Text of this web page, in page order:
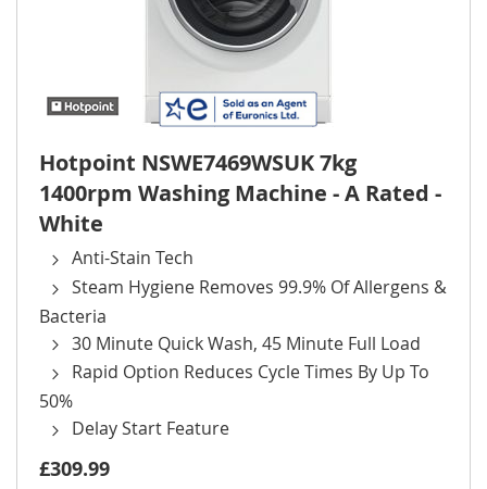
Hotpoint NSWE7469WSUK 7kg
1400rpm Washing Machine - A Rated -
White
Anti-Stain Tech
Steam Hygiene Removes 99.9% Of Allergens &
Bacteria
30 Minute Quick Wash, 45 Minute Full Load
Rapid Option Reduces Cycle Times By Up To
50%
Delay Start Feature
£309.99